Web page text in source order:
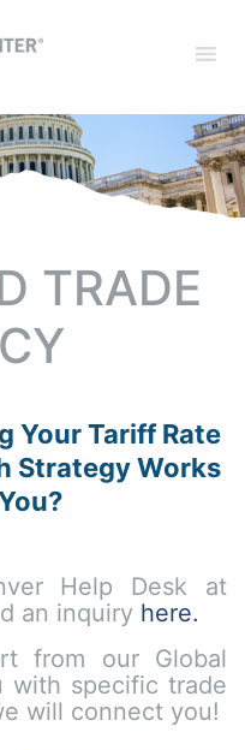
TRADE
Your Tariff Rate
Strategy Works
Help Desk at
an inquiry here.
from our Global
with specific trade
will connect you!